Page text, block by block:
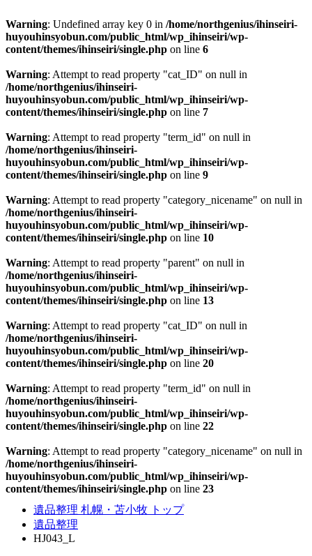
Warning: Undefined array key 0 in /home/northgenius/ihinseiri-
huyouhinsyobun.com/public_html/wp_ihinseiri/wp-
content/themes/ihinseiri/single.php on line 6
Warning: Attempt to read property "cat_ID" on null in
/home/northgenius/ihinseiri-
huyouhinsyobun.com/public_html/wp_ihinseiri/wp-
content/themes/ihinseiri/single.php on line 7
Warning: Attempt to read property "term_id" on null in
/home/northgenius/ihinseiri-
huyouhinsyobun.com/public_html/wp_ihinseiri/wp-
content/themes/ihinseiri/single.php on line 9
Warning: Attempt to read property "category_nicename" on null in
/home/northgenius/ihinseiri-
huyouhinsyobun.com/public_html/wp_ihinseiri/wp-
content/themes/ihinseiri/single.php on line 10
Warning: Attempt to read property "parent" on null in
/home/northgenius/ihinseiri-
huyouhinsyobun.com/public_html/wp_ihinseiri/wp-
content/themes/ihinseiri/single.php on line 13
Warning: Attempt to read property "cat_ID" on null in
/home/northgenius/ihinseiri-
huyouhinsyobun.com/public_html/wp_ihinseiri/wp-
content/themes/ihinseiri/single.php on line 20
Warning: Attempt to read property "term_id" on null in
/home/northgenius/ihinseiri-
huyouhinsyobun.com/public_html/wp_ihinseiri/wp-
content/themes/ihinseiri/single.php on line 22
Warning: Attempt to read property "category_nicename" on null in
/home/northgenius/ihinseiri-
huyouhinsyobun.com/public_html/wp_ihinseiri/wp-
content/themes/ihinseiri/single.php on line 23
遺品整理 札幌・苫小牧 トップ
遺品整理
HJ043_L